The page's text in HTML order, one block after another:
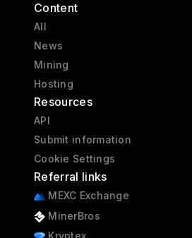
Content
All
News
Mining
Hosting
Resources
API
Submit information
Cookie Settings
Referral links
MEXC Exchange
MinerBros
Kryptex